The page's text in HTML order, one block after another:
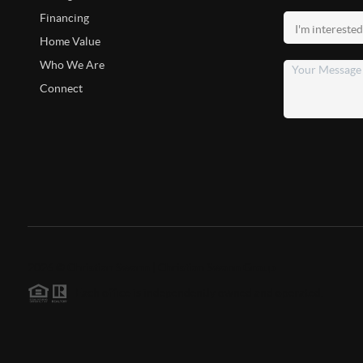
Financing
Home Value
Who We Are
Connect